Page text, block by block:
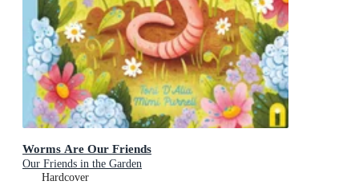
Worms Are Our Friends
Our Friends in the Garden
Hardcover